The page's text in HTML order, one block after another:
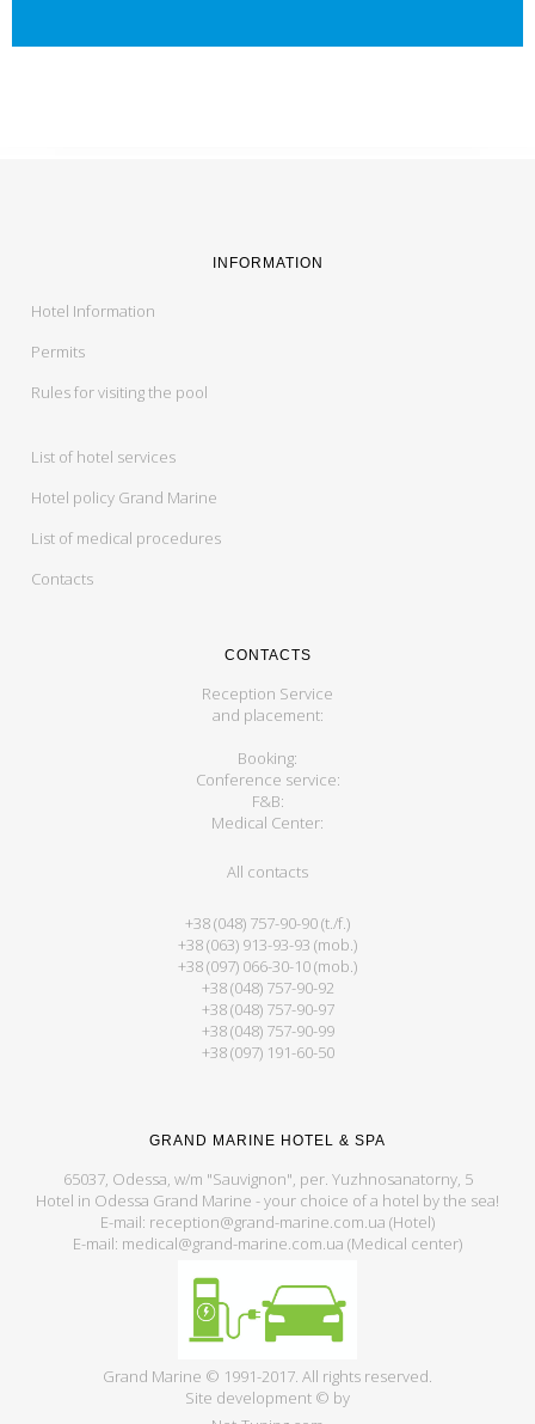
INFORMATION
Hotel Information
Permits
Rules for visiting the pool
List of hotel services
Hotel policy Grand Marine
List of medical procedures
Contacts
CONTACTS
Reception Service
and placement:
Booking:
Conference service:
F&B:
Medical Center:
All contacts
+38 (048) 757-90-90 (t./f.)
+38 (063) 913-93-93 (mob.)
+38 (097) 066-30-10 (mob.)
+38 (048) 757-90-92
+38 (048) 757-90-97
+38 (048) 757-90-99
+38 (097) 191-60-50
GRAND MARINE HOTEL & SPA
65037, Odessa, w/m "Sauvignon", per. Yuzhnosanatorny, 5
Hotel in Odessa Grand Marine - your choice of a hotel by the sea!
E-mail: reception@grand-marine.com.ua (Hotel)
E-mail: medical@grand-marine.com.ua (Medical center)
Grand Marine © 1991-2017. All rights reserved.
Site development © by